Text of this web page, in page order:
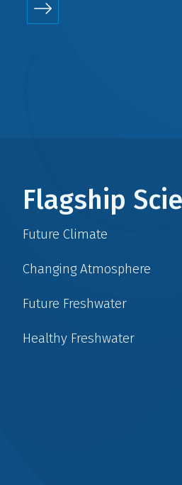
Flagship
Future Climate
Changing Atmosphere
Future Freshwater
Healthy Freshwater